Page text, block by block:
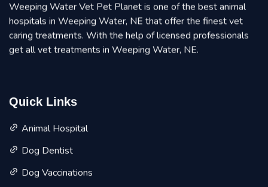
Weeping Water Vet Pet Planet is one of the best animal
hospitals in Weeping Water, NE that offer the finest vet
caring treatments. With the help of licensed professionals
get all vet treatments in Weeping Water, NE.
Quick Links
Animal Hospital
Dog Dentist
Dog Vaccinations